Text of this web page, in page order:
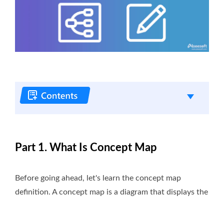
Part 1. What Is Concept Map
Before going ahead, let's learn the concept map
definition. A concept map is a diagram that displays the